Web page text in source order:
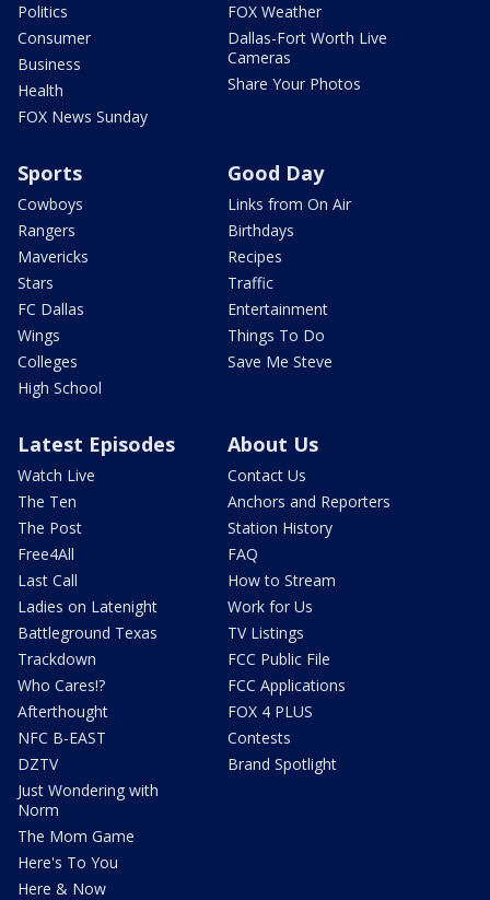
Politics
Consumer
Business
Health
FOX News Sunday
FOX Weather
Dallas-Fort Worth Live
Cameras
Share Your Photos
Sports
Cowboys
Rangers
Mavericks
Stars
FC Dallas
Wings
Colleges
High School
Good Day
Links from On Air
Birthdays
Recipes
Traffic
Entertainment
Things To Do
Save Me Steve
Latest Episodes
Watch Live
The Ten
The Post
Free4All
Last Call
Ladies on Latenight
Battleground Texas
Trackdown
Who Cares!?
Afterthought
NFC B-EAST
DZTV
Just Wondering with
Norm
The Mom Game
Here's To You
Here & Now
About Us
Contact Us
Anchors and Reporters
Station History
FAQ
How to Stream
Work for Us
TV Listings
FCC Public File
FCC Applications
FOX 4 PLUS
Contests
Brand Spotlight